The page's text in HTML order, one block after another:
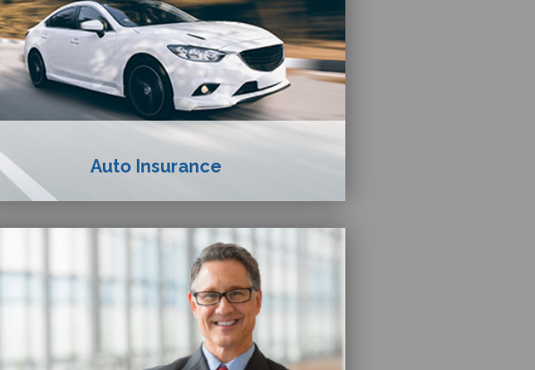
Auto Insurance